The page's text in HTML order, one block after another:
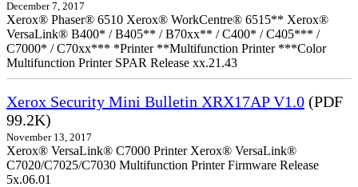
December 7, 2017
Xerox® Phaser® 6510 Xerox® WorkCentre® 6515** Xerox®
VersaLink® B400* / B405** / B70xx** / C400* / C405*** /
C7000* / C70xx*** *Printer **Multifunction Printer ***Color
Multifunction Printer SPAR Release xx.21.43
Xerox Security Mini Bulletin XRX17AP V1.0 (PDF
99.2K)
November 13, 2017
Xerox® VersaLink® C7000 Printer Xerox® VersaLink®
C7020/C7025/C7030 Multifunction Printer Firmware Release
5x.06.01